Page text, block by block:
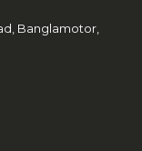
Banglamotor,